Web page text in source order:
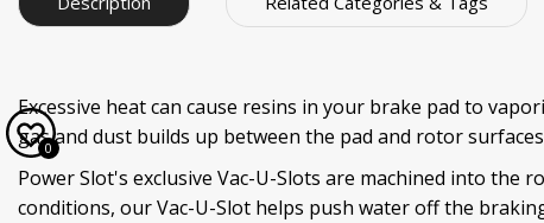
Excessive heat can cause resins in your brake pad to
gas and dust builds up between the pad and rotor
Power Slot's exclusive Vac-U-Slots are machined into the
conditions, our Vac-U-Slot helps push water off the
0